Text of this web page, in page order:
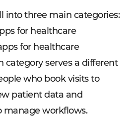
into three main categories:
for healthcare
for healthcare
category serves a different
who book visits to
patient data and
workflows.